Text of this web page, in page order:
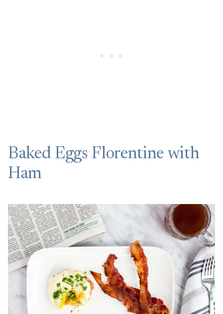
Baked Eggs Florentine with
Ham